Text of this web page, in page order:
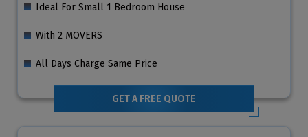
Ideal For Small 1 Bedroom House
With 2 MOVERS
All Days Charge Same Price
GET A FREE QUOTE